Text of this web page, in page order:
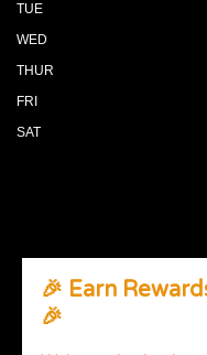
TUE
WED
THUR
FRI
SAT
© 2026 All Rights
🎉 Earn
🎉